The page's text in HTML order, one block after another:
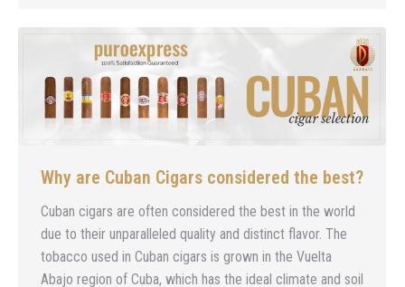
Why are Cuban Cigars considered the best?
Cuban cigars are often considered the best in the world
due to their unparalleled quality and distinct flavor. The
tobacco used in Cuban cigars is grown in the Vuelta
Abajo region of Cuba, which has the ideal climate and soil